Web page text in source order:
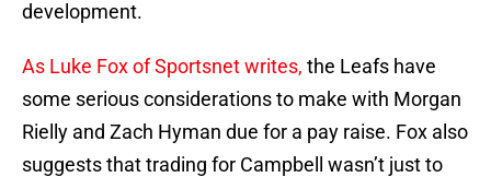
development.
As Luke Fox of Sportsnet writes, the Leafs have
some serious considerations to make with Morgan
Rielly and Zach Hyman due for a pay raise. Fox also
suggests that trading for Campbell wasn’t just to